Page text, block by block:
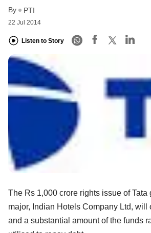
By PTI
22 Jul 2014
Listen to Story
The Rs 1,000 crore rights issue of
major, Indian Hotels Company Ltd, will
and a substantial amount of the funds